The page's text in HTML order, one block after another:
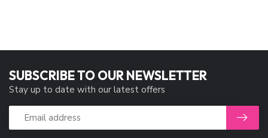
SUBSCRIBE TO OUR NEWSLETTER
Stay up to date with our latest offers